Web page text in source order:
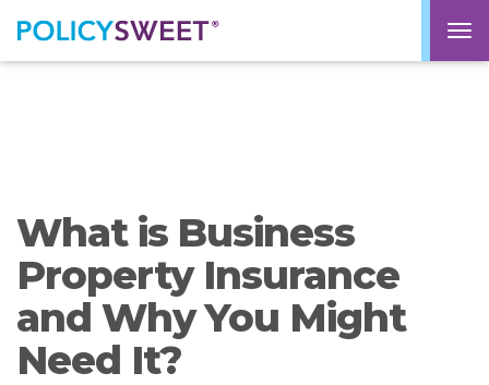
policysweet
What is Business
Property Insurance
and Why You Might
Need It?